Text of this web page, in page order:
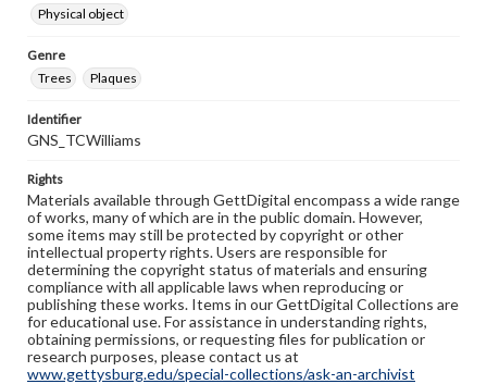
Physical object
Genre
Trees
Plaques
Identifier
GNS_TCWilliams
Rights
Materials available through GettDigital encompass a wide range
of works, many of which are in the public domain. However,
some items may still be protected by copyright or other
intellectual property rights. Users are responsible for
determining the copyright status of materials and ensuring
compliance with all applicable laws when reproducing or
publishing these works. Items in our GettDigital Collections are
for educational use. For assistance in understanding rights,
obtaining permissions, or requesting files for publication or
research purposes, please contact us at
www.gettysburg.edu/special-collections/ask-an-archivist